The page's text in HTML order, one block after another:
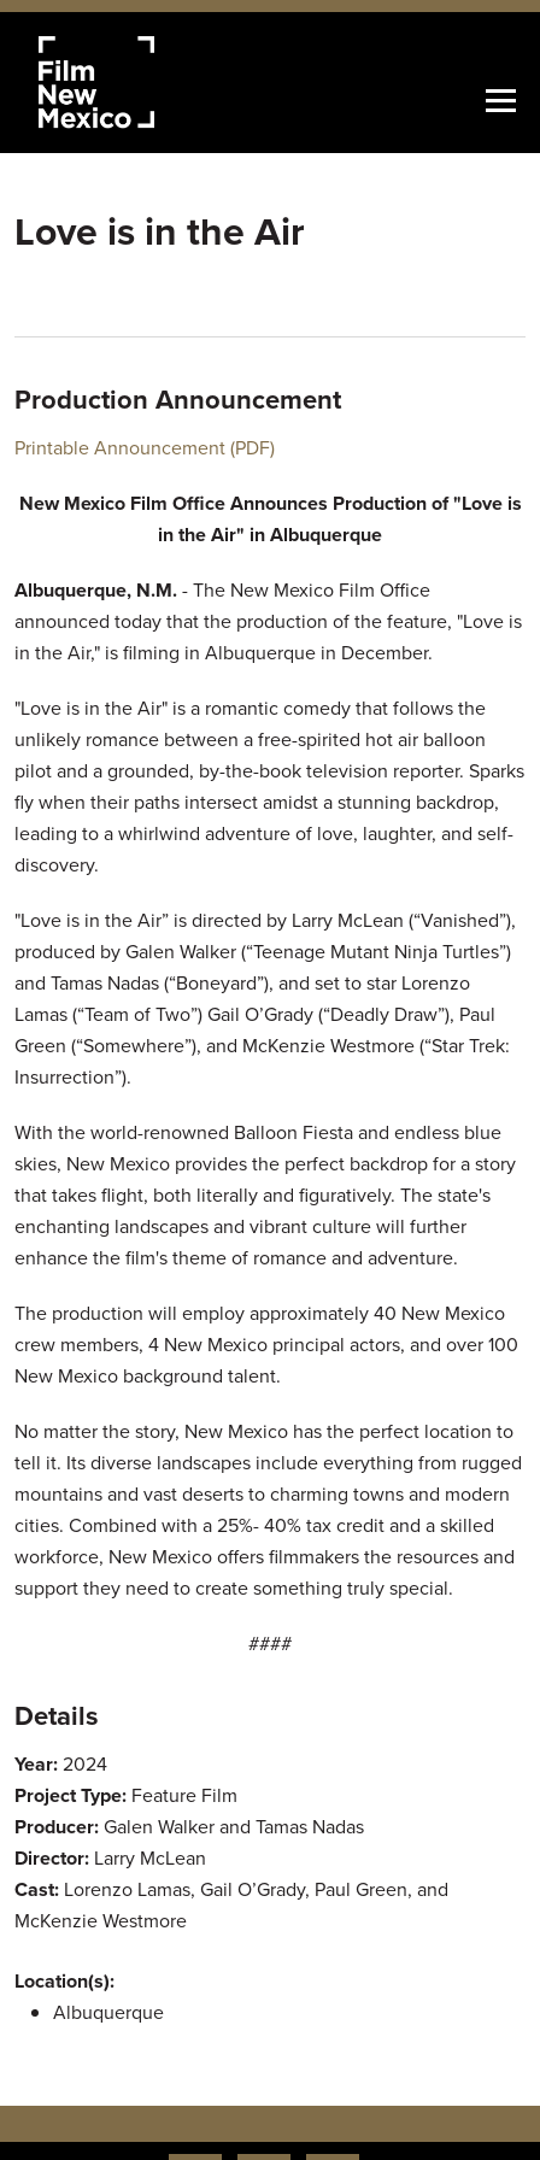
Love is in the Air
Production Announcement
Printable Announcement (PDF)
New Mexico Film Office Announces Production of "Love is
in the Air" in Albuquerque
Albuquerque, N.M.- The New Mexico Film Office
announced today that the production of the feature, "Love is
in the Air," is filming in Albuquerque in December.
"Love is in the Air" is a romantic comedy that follows the
unlikely romance between a free-spirited hot air balloon
pilot and a grounded, by-the-book television reporter. Sparks
fly when their paths intersect amidst a stunning backdrop,
leading to a whirlwind adventure of love, laughter, and self-
discovery.
"Love is in the Air” is directed by Larry McLean (“Vanished”),
produced by Galen Walker (“Teenage Mutant Ninja Turtles”)
and Tamas Nadas (“Boneyard”), and set to star Lorenzo
Lamas (“Team of Two”) Gail O’Grady (“Deadly Draw”), Paul
Green (“Somewhere”), and McKenzie Westmore (“Star Trek:
Insurrection”).
With the world-renowned Balloon Fiesta and endless blue
skies, New Mexico provides the perfect backdrop for a story
that takes flight, both literally and figuratively. The state's
enchanting landscapes and vibrant culture will further
enhance the film's theme of romance and adventure.
The production will employ approximately 40 New Mexico
crew members, 4 New Mexico principal actors, and over 100
New Mexico background talent.
No matter the story, New Mexico has the perfect location to
tell it. Its diverse landscapes include everything from rugged
mountains and vast deserts to charming towns and modern
cities. Combined with a 25%- 40% tax credit and a skilled
workforce, New Mexico offers filmmakers the resources and
support they need to create something truly special.
####
Details
Year:2024
Project Type: Feature Film
Producer:Galen Walker and Tamas Nadas
Director: Larry McLean
Cast: Lorenzo Lamas, Gail O’Grady, Paul Green, and
McKenzie Westmore
Location(s):
Albuquerque